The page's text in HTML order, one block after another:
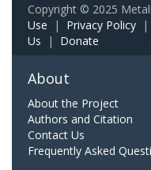
Copyright © 2025
Use | Privacy Policy |
Us | Donate
About
About the Project
Authors and Citation
Contact Us
Frequently Asked